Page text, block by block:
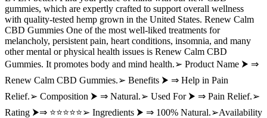
gummies, which are expertly crafted to support overall wellness
with quality-tested hemp grown in the United States. Renew Calm
CBD Gummies One of the most well-liked treatments for
melancholy, persistent pain, heart conditions, insomnia, and many
other mental or physical health issues is Renew Calm CBD
Gummies. It promotes body and mind health.➢ Product Name ⮞ ⇒
Renew Calm CBD Gummies.➢ Benefits ⮞ ⇒ Help in Pain
Relief.➢ Composition ⮞ ⇒ Natural.➢ Used For ⮞ ⇒ Pain Relief.➢
Rating ⮞⇒ ⭐⭐⭐⭐⭐➢ Ingredients ⮞ ⇒ 100% Natural.➢Availability